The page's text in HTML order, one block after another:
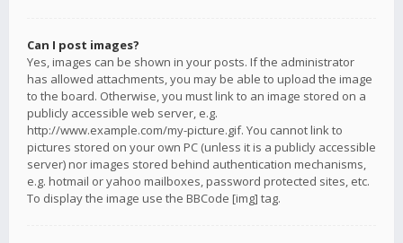
Can I post images?
Yes, images can be shown in your posts. If the administrator
has allowed attachments, you may be able to upload the image
to the board. Otherwise, you must link to an image stored on a
publicly accessible web server, e.g.
http://www.example.com/my-picture.gif. You cannot link to
pictures stored on your own PC (unless it is a publicly accessible
server) nor images stored behind authentication mechanisms,
e.g. hotmail or yahoo mailboxes, password protected sites, etc.
To display the image use the BBCode [img] tag.